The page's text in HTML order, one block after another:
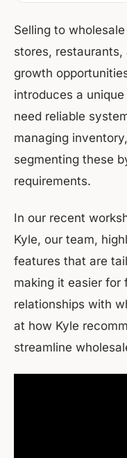
Selling to
stores,
growth
introduces a
need reliable
managing
segmenting these
requirements.
In our recent
Kyle, our team,
features that are
making it easier for
relationships with
at how Kyle
streamline